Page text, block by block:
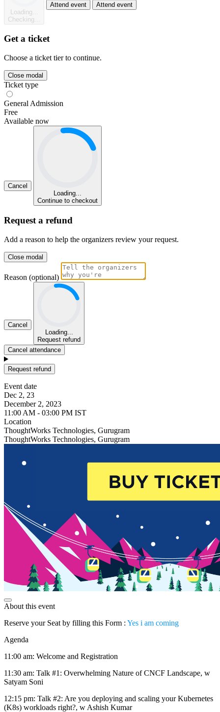
Loading...
Checking...
Attend event Attend event
Get a ticket
Choose a ticket tier to continue.
Close modal
Ticket type
General Admission
Free
Available now
Cancel
Loading...
Continue to checkout
Request a refund
Add a reason to help the organizers review your request.
Close modal
Reason (optional)
Cancel
Loading...
Request refund
Cancel attendance
Request refund
Event date
Dec 2, 23
December 2, 2023
11:00 AM - 03:00 PM IST
Location
ThoughtWorks Technologies, Gurugram
ThoughtWorks Technologies, Gurugram
About this event
Reserve your Seat by filling this Form : Yes i am coming
Agenda
11:00 am: Welcome and Registration
11:30 am: Talk #1: Overwhelming Nature of CNCF Landscape, w
Satyam Soni
12:15 pm: Talk #2: Are you deploying and scaling your Kubernetes
(K8s) workloads right?, w Ashish Kumar